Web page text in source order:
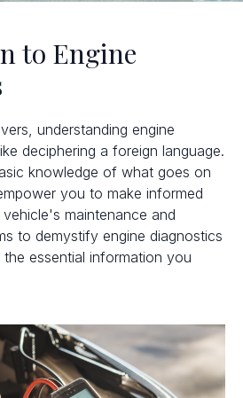
to Engine
understanding engine
deciphering a foreign language.
knowledge of what goes on
you to make informed
maintenance and
to demystify engine diagnostics
essential information you